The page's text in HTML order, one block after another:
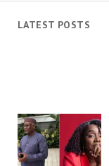
LATEST POSTS